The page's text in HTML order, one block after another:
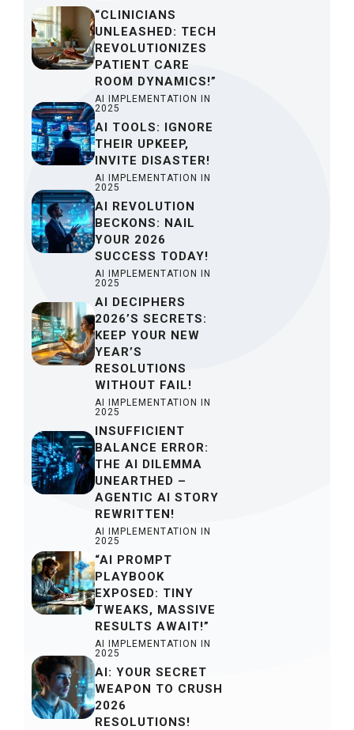
“CLINICIANS
UNLEASHED: TECH
REVOLUTIONIZES
PATIENT CARE
ROOM DYNAMICS!”
AI IMPLEMENTATION IN
2025
AI TOOLS: IGNORE
THEIR UPKEEP,
INVITE DISASTER!
AI IMPLEMENTATION IN
2025
AI REVOLUTION
BECKONS: NAIL
YOUR 2026
SUCCESS TODAY!
AI IMPLEMENTATION IN
2025
AI DECIPHERS
2026’S SECRETS:
KEEP YOUR NEW
YEAR’S
RESOLUTIONS
WITHOUT FAIL!
AI IMPLEMENTATION IN
2025
INSUFFICIENT
BALANCE ERROR:
THE AI DILEMMA
UNEARTHED –
AGENTIC AI STORY
REWRITTEN!
AI IMPLEMENTATION IN
2025
“AI PROMPT
PLAYBOOK
EXPOSED: TINY
TWEAKS, MASSIVE
RESULTS AWAIT!”
AI IMPLEMENTATION IN
2025
AI: YOUR SECRET
WEAPON TO CRUSH
2026
RESOLUTIONS!